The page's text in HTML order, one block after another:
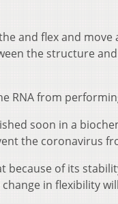
and flex and move
the structure
RNA from
soon in a
the coronavirus
of its
in flexibility